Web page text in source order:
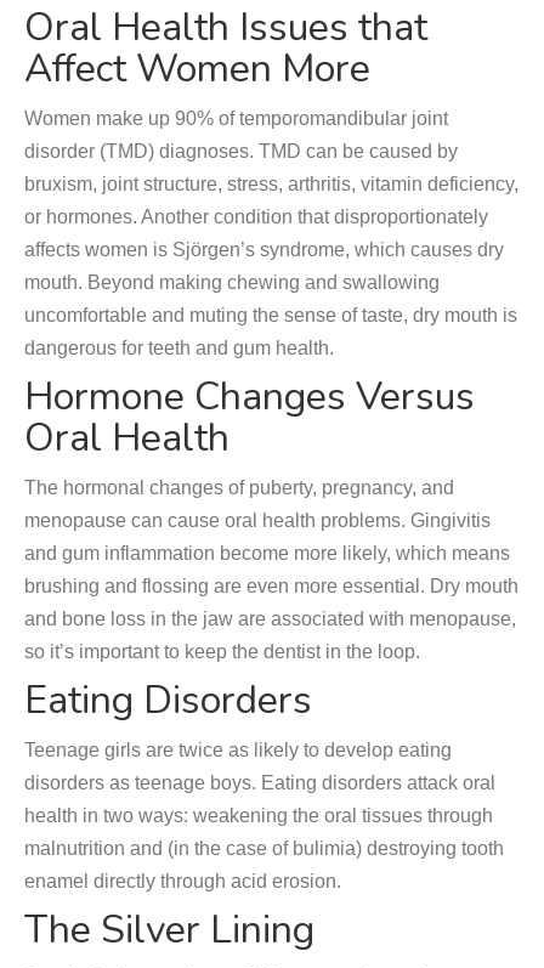
Oral Health Issues that
Affect Women More
Women make up 90% of temporomandibular joint
disorder (TMD) diagnoses. TMD can be caused by
bruxism, joint structure, stress, arthritis, vitamin deficiency,
or hormones. Another condition that disproportionately
affects women is Sjörgen’s syndrome, which causes dry
mouth. Beyond making chewing and swallowing
uncomfortable and muting the sense of taste, dry mouth is
dangerous for teeth and gum health.
Hormone Changes Versus
Oral Health
The hormonal changes of puberty, pregnancy, and
menopause can cause oral health problems. Gingivitis
and gum inflammation become more likely, which means
brushing and flossing are even more essential. Dry mouth
and bone loss in the jaw are associated with menopause,
so it’s important to keep the dentist in the loop.
Eating Disorders
Teenage girls are twice as likely to develop eating
disorders as teenage boys. Eating disorders attack oral
health in two ways: weakening the oral tissues through
malnutrition and (in the case of bulimia) destroying tooth
enamel directly through acid erosion.
The Silver Lining